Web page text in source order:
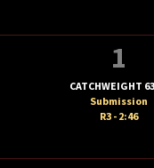
1
CATCHWEIGHT
Submission
R3 - 2:46